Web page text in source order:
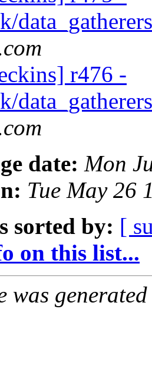
r476 -
date: Mon
Tue May 26
sorted by: [
on this list...
was